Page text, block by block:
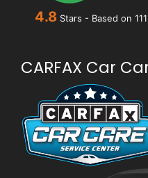
4.8 Stars - Based on 111
CARFAX Car